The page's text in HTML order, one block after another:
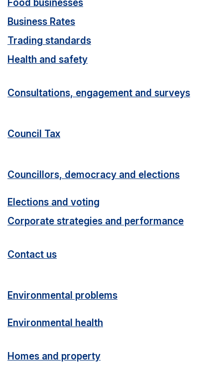
Food businesses
Business Rates
Trading standards
Health and safety
Consultations, engagement and surveys
Council Tax
Councillors, democracy and elections
Elections and voting
Corporate strategies and performance
Contact us
Environmental problems
Environmental health
Homes and property